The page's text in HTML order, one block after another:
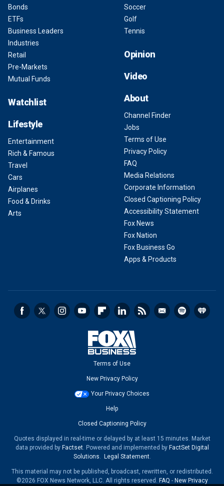
Bonds
ETFs
Business Leaders
Industries
Retail
Pre-Markets
Mutual Funds
Watchlist
Lifestyle
Entertainment
Rich & Famous
Travel
Cars
Airplanes
Food & Drinks
Arts
Soccer
Golf
Tennis
Opinion
Video
About
Channel Finder
Jobs
Terms of Use
Privacy Policy
FAQ
Media Relations
Corporate Information
Closed Captioning Policy
Accessibility Statement
Fox News
Fox Nation
Fox Business Go
Apps & Products
Terms of Use
New Privacy Policy
Your Privacy Choices
Help
Closed Captioning Policy
Quotes displayed in real-time or delayed by at least 15 minutes. Market
data provided by Factset. Powered and implemented by FactSet Digital
Solutions. Legal Statement.
This material may not be published, broadcast, rewritten, or redistributed.
©2026 FOX News Network, LLC. All rights reserved. FAQ - New Privacy